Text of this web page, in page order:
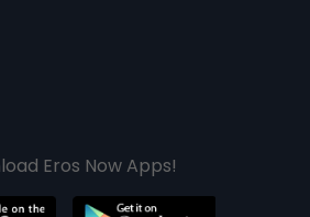
Eros Now Apps!